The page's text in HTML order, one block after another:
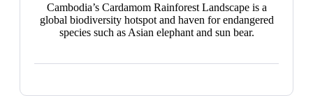
Cambodia’s Cardamom Rainforest Landscape is a
global biodiversity hotspot and haven for endangered
species such as Asian elephant and sun bear.